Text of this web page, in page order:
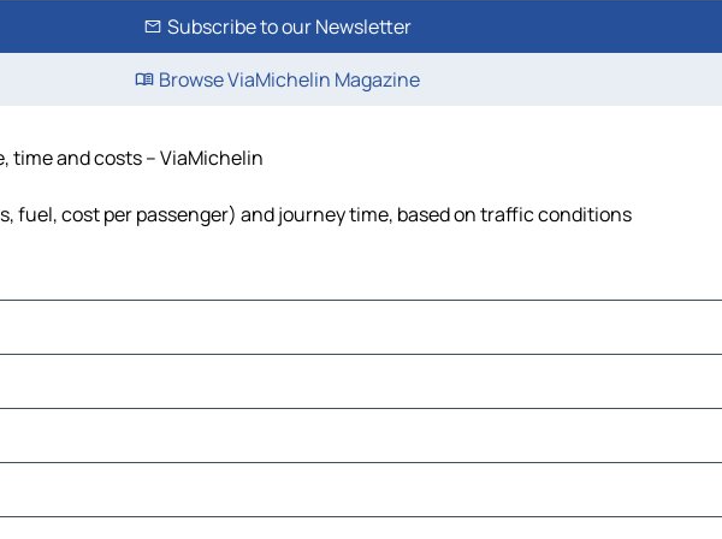
Subscribe to our Newsletter
Browse ViaMichelin Magazine
time and costs – ViaMichelin
fuel, cost per passenger) and journey time, based on traffic conditions